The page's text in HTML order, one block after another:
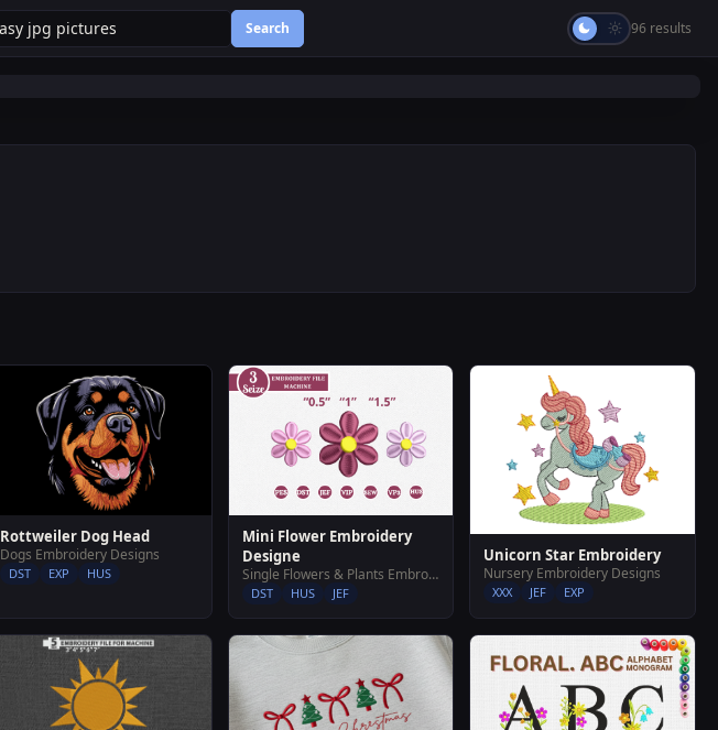
Search 96 results
Rottweiler Dog Head
Dogs Embroidery Designs
DST EXP HUS
Mini Flower Embroidery
Designe
Single Flowers & Plants Embroidery Designs
DST HUS JEF
Unicorn Star Embroidery
Nursery Embroidery Designs
XXX JEF EXP